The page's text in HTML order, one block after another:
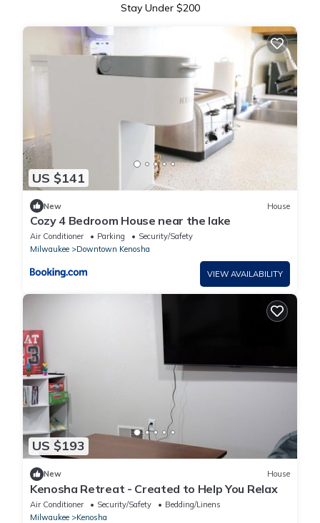
Stay Under $200
US $141
New House
Cozy 4 Bedroom House near the lake
Air Conditioner Parking
Security/Safety
Milwaukee
Downtown Kenosha
VIEW AVAILABILITY
US $193
New House
Kenosha Retreat - Created to Help You Relax
Air Conditioner Security/Safety
Bedding/Linens
Milwaukee
Kenosha